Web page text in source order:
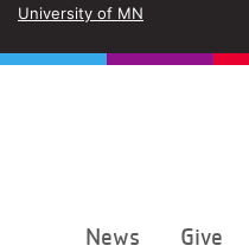
University of MN